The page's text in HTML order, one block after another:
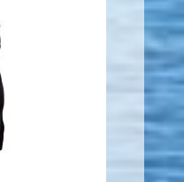
JOHN